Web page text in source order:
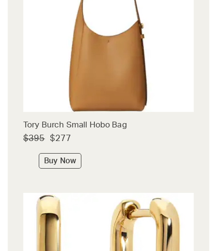
Tory Burch Small Hobo Bag
$395 $277
Buy Now